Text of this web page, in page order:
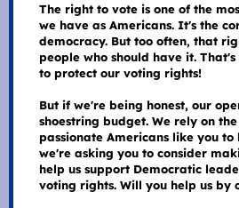
The right to vote is one of the
we have as Americans. It's the
democracy. But too often, that
people who should have it.
to protect our voting rights!
But if we're being honest, our
shoestring budget. We rely on
passionate Americans like you to
we're asking you to consider
help us support Democratic
voting rights. Will you help us by